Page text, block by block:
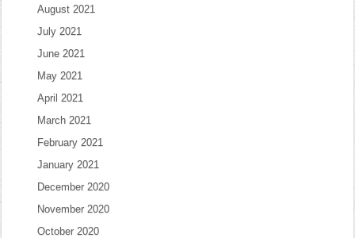
August 2021
July 2021
June 2021
May 2021
April 2021
March 2021
February 2021
January 2021
December 2020
November 2020
October 2020